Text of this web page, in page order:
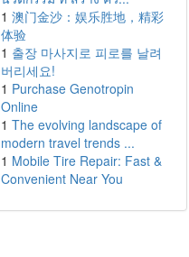
1 澳门金沙：娱乐胜地，精彩
体验
1 출장 마사지로 피로를 날려
버리세요!
1 Purchase Genotropin
Online
1 The evolving landscape of
modern travel trends ...
1 Mobile Tire Repair: Fast &
Convenient Near You